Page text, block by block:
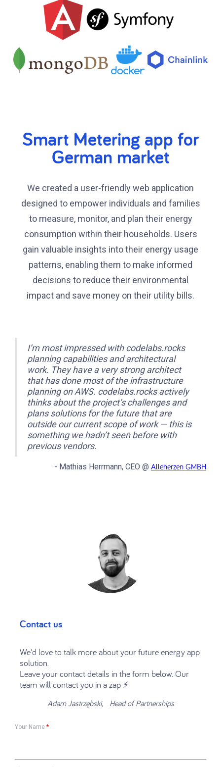
Smart Metering app for
German market
We created a user-friendly web application
designed to empower individuals and families
to measure, monitor, and plan their energy
consumption within their households. Users
gain valuable insights into their energy usage
patterns, enabling them to make informed
decisions to reduce their environmental
impact and save money on their utility bills.
I’m most impressed with codelabs.rocks
planning capabilities and architectural
work. They have a very strong architect
that has done most of the infrastructure
planning on AWS. codelabs.rocks actively
thinks about the project’s challenges and
plans solutions for the future that are
outside our current scope of work — this is
something we hadn’t seen before with
previous vendors.
- Mathias Herrmann, CEO @ Alleherzen GMBH
Contact us
We'd love to talk more about your future energy app
solution.
Leave your contact details in the form below. Our
team will contact you in a zap ⚡️
Adam Jastrzębski, Head of Partnerships
Your Name *